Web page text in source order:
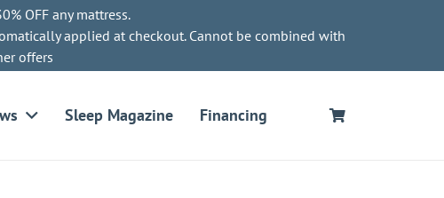
OFF any mattress.
applied at checkout. Cannot be combined with
offers
Sleep Magazine Financing